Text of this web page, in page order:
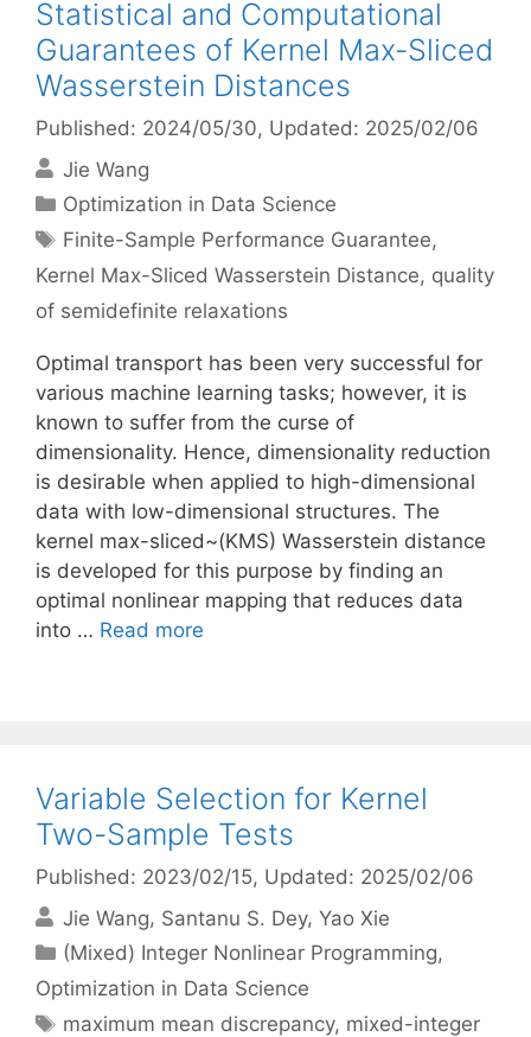
Statistical and Computational
Guarantees of Kernel Max-Sliced
Wasserstein Distances
Published: 2024/05/30, Updated: 2025/02/06
Jie Wang
Categories
Optimization in Data Science
Tags
Finite-Sample Performance Guarantee,
Kernel Max-Sliced Wasserstein Distance, quality
of semidefinite relaxations
Optimal transport has been very successful for
various machine learning tasks; however, it is
known to suffer from the curse of
dimensionality. Hence, dimensionality reduction
is desirable when applied to high-dimensional
data with low-dimensional structures. The
kernel max-sliced~(KMS) Wasserstein distance
is developed for this purpose by finding an
optimal nonlinear mapping that reduces data
into … Read more
Variable Selection for Kernel
Two-Sample Tests
Published: 2023/02/15, Updated: 2025/02/06
Jie Wang Santanu S. Dey Yao Xie
Categories
(Mixed) Integer Nonlinear Programming,
Optimization in Data Science
Tags
maximum mean discrepancy, mixed-integer